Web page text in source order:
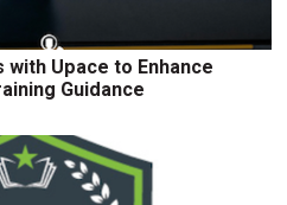
Upace to Enhance
Guidance